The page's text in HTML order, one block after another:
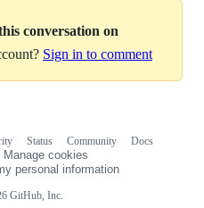
conversation on
Sign in to comment
GitHub, Inc.
Status Community
Docs
Manage cookies
personal information